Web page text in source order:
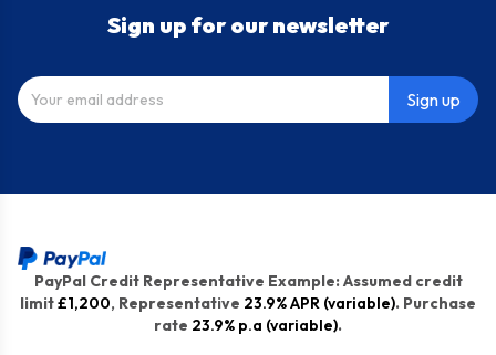
Sign up for our newsletter
Sign up
PayPal Credit Representative Example: Assumed credit
limit£1,200, Representative 23.9% APR (variable). Purchase
rate 23.9% p.a (variable).